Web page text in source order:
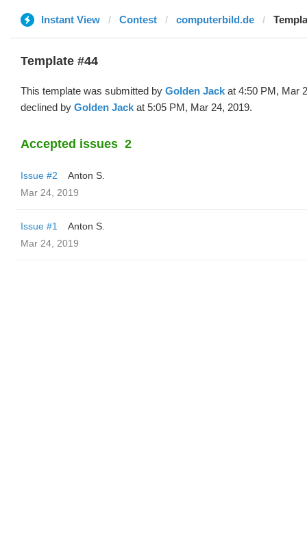
Instant View Contest computerbild.de
Template #44
This template was submitted by Golden Jack at 4:50 PM, Mar
declined by Golden Jack at 5:05 PM, Mar 24, 2019.
Accepted issues 2
Issue #2
Anton S.
Mar 24, 2019
Issue #1
Anton S.
Mar 24, 2019